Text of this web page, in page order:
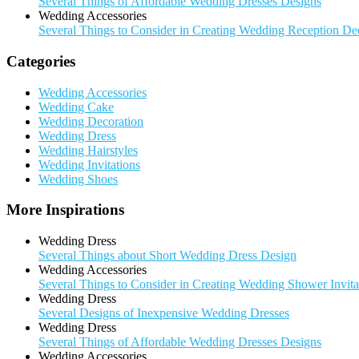
Wedding Accessories
Several Things to Consider in Creating Wedding Reception
Categories
Wedding Accessories
Wedding Cake
Wedding Decoration
Wedding Dress
Wedding Hairstyles
Wedding Invitations
Wedding Shoes
More Inspirations
Wedding Dress
Several Things about Short Wedding Dress Design
Wedding Accessories
Several Things to Consider in Creating Wedding Shower
Wedding Dress
Several Designs of Inexpensive Wedding Dresses
Wedding Dress
Several Things of Affordable Wedding Dresses Designs
Wedding Accessories